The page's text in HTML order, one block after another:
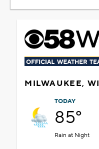
MILWAUKEE, WI
TODAY
85°
Rain at Night